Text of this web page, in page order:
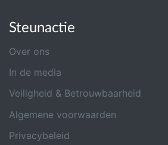
Steunactie
Over ons
In de media
Veiligheid & Betrouwbaarheid
Algemene voorwaarden
Privacybeleid